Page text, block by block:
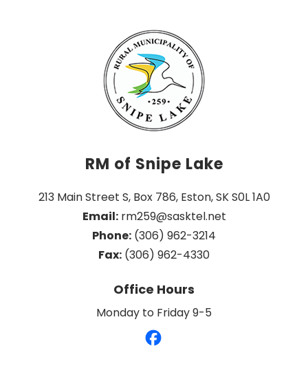
RM of Snipe Lake
213 Main Street S, Box 786, Eston, SK S0L 1A0
Email: rm259@sasktel.net
Phone: (306) 962-3214
Fax: (306) 962-4330
Office Hours
Monday to Friday 9-5